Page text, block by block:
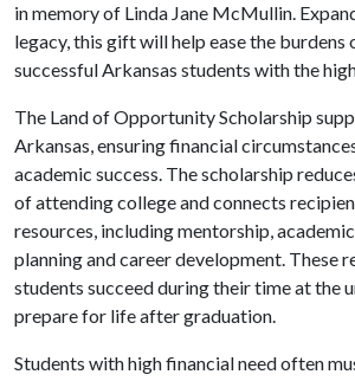
in memory of Linda Jane McMullin.
legacy, this gift will help ease the burdens
successful Arkansas students with the
The Land of Opportunity Scholarship
Arkansas, ensuring financial
academic success. The scholarship
of attending college and connects
resources, including mentorship,
planning and career development. These
students succeed during their time at the
prepare for life after graduation.
Students with high financial need often